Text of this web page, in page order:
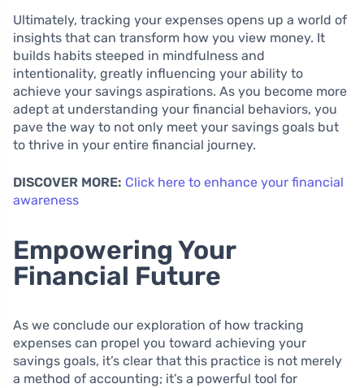
Ultimately, tracking your expenses opens up a world of
insights that can transform how you view money. It
builds habits steeped in mindfulness and
intentionality, greatly influencing your ability to
achieve your savings aspirations. As you become more
adept at understanding your financial behaviors, you
pave the way to not only meet your savings goals but
to thrive in your entire financial journey.
DISCOVER MORE: Click here to enhance your financial
awareness
Empowering Your
Financial Future
As we conclude our exploration of how tracking
expenses can propel you toward achieving your
savings goals, it’s clear that this practice is not merely
a method of accounting; it’s a powerful tool for